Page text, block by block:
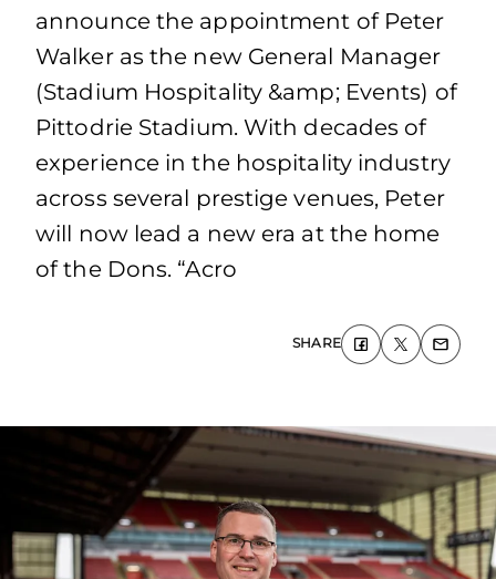
announce the appointment of Peter
Walker as the new General Manager
(Stadium Hospitality &amp; Events) of
Pittodrie Stadium. With decades of
experience in the hospitality industry
across several prestige venues, Peter
will now lead a new era at the home
of the Dons. “Acro
SHARE